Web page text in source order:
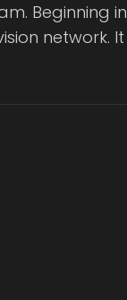
Beginning in
network. It